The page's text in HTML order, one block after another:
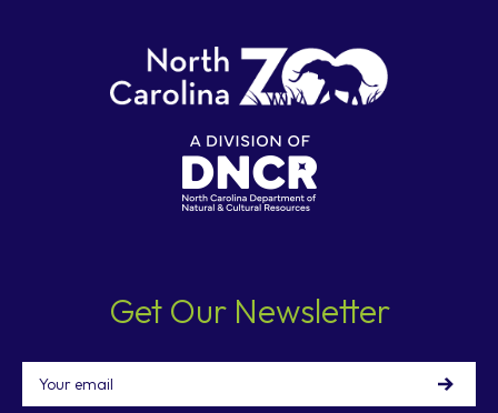
Get Our Newsletter
Email